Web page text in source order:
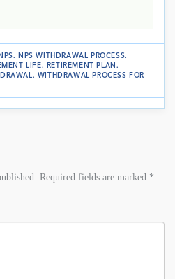
NPS. NPS WITHDRAWAL PROCESS.
LIFE. RETIREMENT PLAN .
. WITHDRAWAL PROCESS FOR
Required fields are marked *